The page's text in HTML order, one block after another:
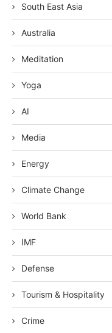
South East Asia
Australia
Meditation
Yoga
AI
Media
Energy
Climate Change
World Bank
IMF
Defense
Tourism & Hospitality
Crime